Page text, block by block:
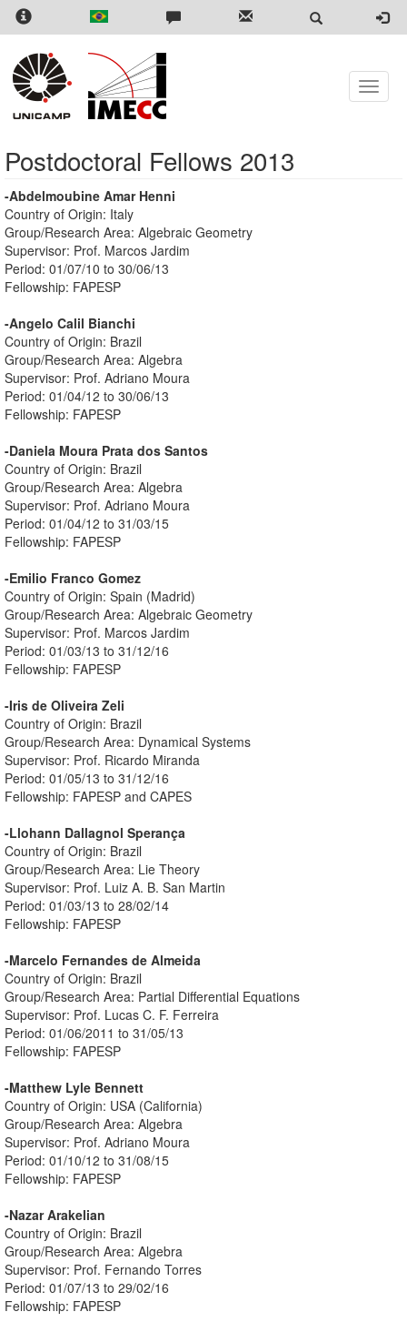
Skip
content
Toggle
Postdoctoral Fellows 2013
-Abdelmoubine Amar Henni
Country of Origin: Italy
Group/Research Area: Algebraic Geometry
Supervisor: Prof. Marcos Jardim
Period: 01/07/10 to 30/06/13
Fellowship: FAPESP
-Angelo Calil Bianchi
Country of Origin: Brazil
Group/Research Area: Algebra
Supervisor: Prof. Adriano Moura
Period: 01/04/12 to 30/06/13
Fellowship: FAPESP
-Daniela Moura Prata dos Santos
Country of Origin: Brazil
Group/Research Area: Algebra
Supervisor: Prof. Adriano Moura
Period: 01/04/12 to 31/03/15
Fellowship: FAPESP
-Emilio Franco Gomez
Country of Origin: Spain (Madrid)
Group/Research Area: Algebraic Geometry
Supervisor: Prof. Marcos Jardim
Period: 01/03/13 to 31/12/16
Fellowship: FAPESP
-Iris de Oliveira Zeli
Country of Origin: Brazil
Group/Research Area: Dynamical Systems
Supervisor: Prof. Ricardo Miranda
Period: 01/05/13 to 31/12/16
Fellowship: FAPESP and CAPES
-Llohann Dallagnol Sperança
Country of Origin: Brazil
Group/Research Area: Lie Theory
Supervisor: Prof. Luiz A. B. San Martin
Period: 01/03/13 to 28/02/14
Fellowship: FAPESP
-Marcelo Fernandes de Almeida
Country of Origin: Brazil
Group/Research Area: Partial Differential Equations
Supervisor: Prof. Lucas C. F. Ferreira
Period: 01/06/2011 to 31/05/13
Fellowship: FAPESP
-Matthew Lyle Bennett
Country of Origin: USA (California)
Group/Research Area: Algebra
Supervisor: Prof. Adriano Moura
Period: 01/10/12 to 31/08/15
Fellowship: FAPESP
-Nazar Arakelian
Country of Origin: Brazil
Group/Research Area: Algebra
Supervisor: Prof. Fernando Torres
Period: 01/07/13 to 29/02/16
Fellowship: FAPESP